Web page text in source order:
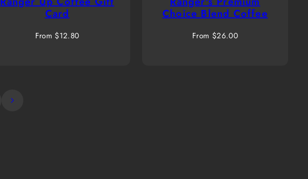
Card
Regular
From $12.80
Choice Blend Coffee
Regular
From $26.00